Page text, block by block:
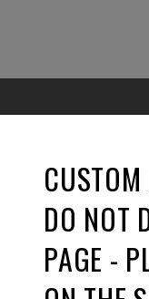
DO NOT
PAGE -